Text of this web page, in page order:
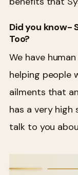
Did you know-
Too?
We have
helping people
ailments that
has a very high
talk to you